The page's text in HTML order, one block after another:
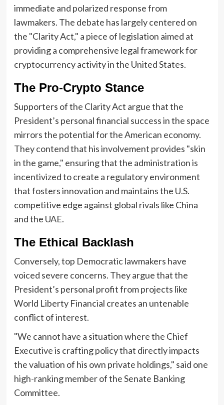
immediate and polarized response from
lawmakers. The debate has largely centered on
the "Clarity Act," a piece of legislation aimed at
providing a comprehensive legal framework for
cryptocurrency activity in the United States.
The Pro-Crypto Stance
Supporters of the Clarity Act argue that the
President’s personal financial success in the space
mirrors the potential for the American economy.
They contend that his involvement provides "skin
in the game," ensuring that the administration is
incentivized to create a regulatory environment
that fosters innovation and maintains the U.S.
competitive edge against global rivals like China
and the UAE.
The Ethical Backlash
Conversely, top Democratic lawmakers have
voiced severe concerns. They argue that the
President’s personal profit from projects like
World Liberty Financial creates an untenable
conflict of interest.
"We cannot have a situation where the Chief
Executive is crafting policy that directly impacts
the valuation of his own private holdings," said one
high-ranking member of the Senate Banking
Committee.